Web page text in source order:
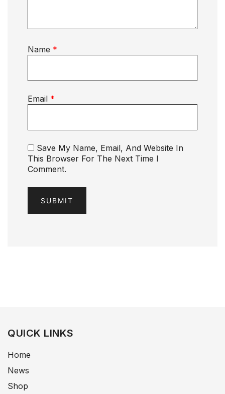
Name *
Email *
Save My Name, Email, And Website In
This Browser For The Next Time I
Comment.
QUICK LINKS
Home
News
Shop